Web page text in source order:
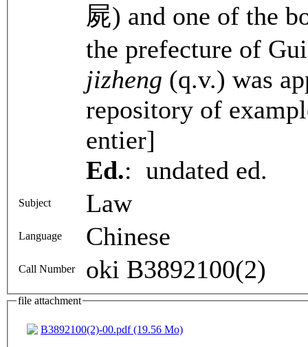
屍) and one of the
the prefecture of
jizheng (q.v.) was
repository of
entier]
Ed.: undated ed.
Subject Law
Language Chinese
Call Number oki B3892100(2)
file attachment
B3892100(2)-00.pdf (19.56 Mo)